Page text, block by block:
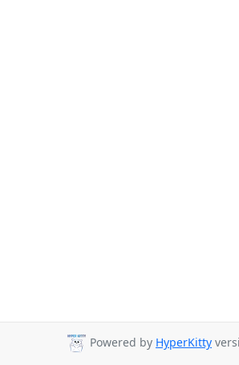
Powered by HyperKitty